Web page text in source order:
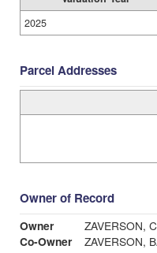
2025
Parcel Addresses
Owner of Record
Owner
ZAVERSON,
Co-Owner
ZAVERSON,